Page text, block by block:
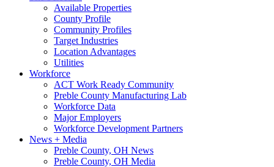
Available Properties
County Profile
Community Profiles
Target Industries
Location Advantages
Utilities
Workforce
ACT Work Ready Community
Preble County Manufacturing Lab
Workforce Data
Major Employers
Workforce Development Partners
News + Media
Preble County, OH News
Preble County, OH Media